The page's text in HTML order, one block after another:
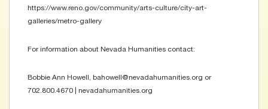
https://www.reno.gov/community/arts-culture/city-art-
galleries/metro-gallery
For information about Nevada Humanities contact:
Bobbie Ann Howell, bahowell@nevadahumanities.org or
702.800.4670 | nevadahumanities.org